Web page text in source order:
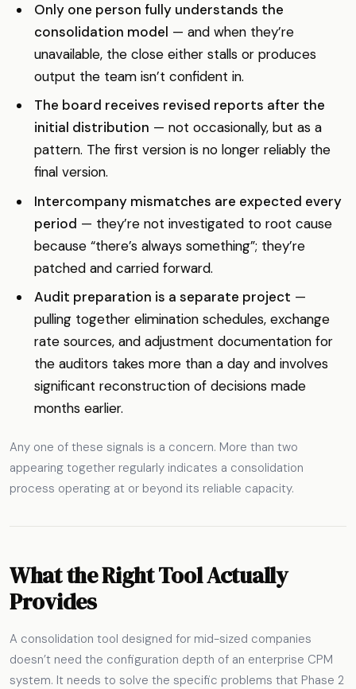
Only one person fully understands the
consolidation model — and when they’re
unavailable, the close either stalls or produces
output the team isn’t confident in.
The board receives revised reports after the
initial distribution — not occasionally, but as a
pattern. The first version is no longer reliably the
final version.
Intercompany mismatches are expected every
period — they’re not investigated to root cause
because “there’s always something”; they’re
patched and carried forward.
Audit preparation is a separate project —
pulling together elimination schedules, exchange
rate sources, and adjustment documentation for
the auditors takes more than a day and involves
significant reconstruction of decisions made
months earlier.
Any one of these signals is a concern. More than two
appearing together regularly indicates a consolidation
process operating at or beyond its reliable capacity.
What the Right Tool Actually
Provides
A consolidation tool designed for mid-sized companies
doesn’t need the configuration depth of an enterprise CPM
system. It needs to solve the specific problems that Phase 2